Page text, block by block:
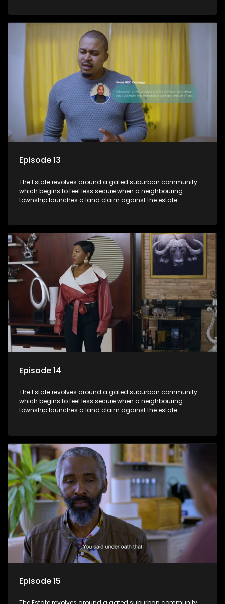
Episode 13
The Estate revolves around a gated suburban community
which begins to feel less secure when a neighbouring
township launches a land claim against the estate.
Episode 14
The Estate revolves around a gated suburban community
which begins to feel less secure when a neighbouring
township launches a land claim against the estate.
Episode 15